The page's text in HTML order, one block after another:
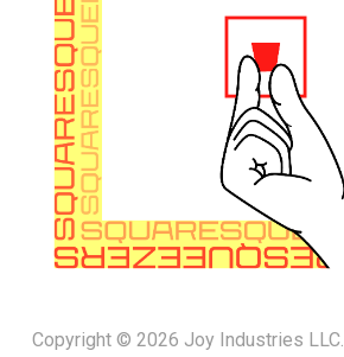
Copyright © 2026 Joy Industries LLC.